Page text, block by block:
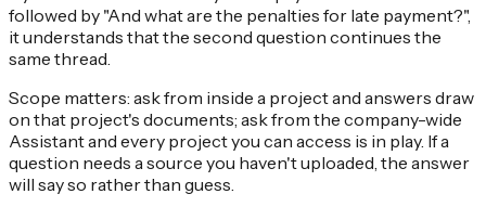
followed by "And what are the penalties for late payment?",
it understands that the second question continues the
same thread.
Scope matters: ask from inside a project and answers draw
on that project's documents; ask from the company-wide
Assistant and every project you can access is in play. If a
question needs a source you haven't uploaded, the answer
will say so rather than guess.